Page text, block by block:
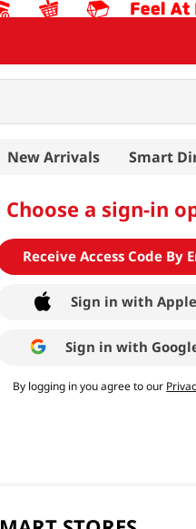
New Arrivals Smart
Choose a sign-in
Receive Access Code By
Sign in with Apple
Sign in with
By logging in you agree to our